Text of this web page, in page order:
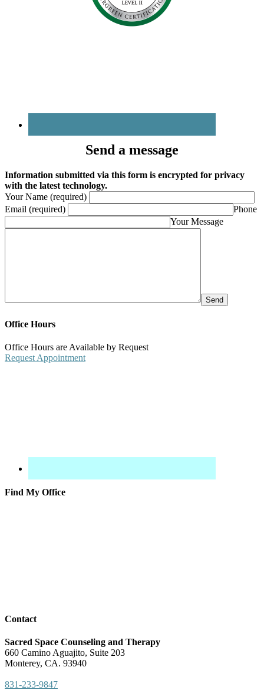
Send a message
Information submitted via this form is encrypted for privacy
with the latest technology.
Your Name (required)
Email (required)
Phone
Your Message
Office Hours
Office Hours are Available by Request
Request Appointment
Find My Office
Contact
Sacred Space Counseling and Therapy
660 Camino Aguajito, Suite 203
Monterey, CA. 93940
831-233-9847